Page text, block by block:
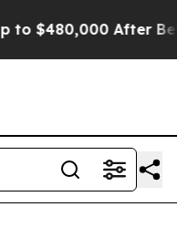
After Being